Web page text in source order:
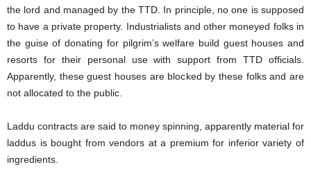
the lord and managed by the TTD. In principle, no one is supposed
to have a private property. Industrialists and other moneyed folks in
the guise of donating for pilgrim’s welfare build guest houses and
resorts for their personal use with support from TTD officials.
Apparently, these guest houses are blocked by these folks and are
not allocated to the public.
Laddu contracts are said to money spinning, apparently material for
laddus is bought from vendors at a premium for inferior variety of
ingredients.